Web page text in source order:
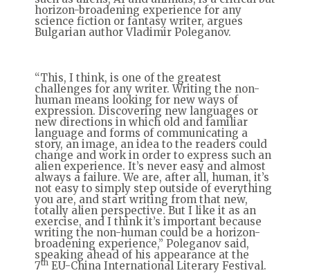
horizon-broadening experience for any
science fiction or fantasy writer, argues
Bulgarian author Vladimir Poleganov.
“This, I think, is one of the greatest
challenges for any writer. Writing the non-
human means looking for new ways of
expression. Discovering new languages or
new directions in which old and familiar
language and forms of communicating a
story, an image, an idea to the readers could
change and work in order to express such an
alien experience. It’s never easy and almost
always a failure. We are, after all, human, it’s
not easy to simply step outside of everything
you are, and start writing from that new,
totally alien perspective. But I like it as an
exercise, and I think it’s important because
writing the non-human could be a horizon-
broadening experience,” Poleganov said,
speaking ahead of his appearance at the
7th EU-China International Literary Festival.